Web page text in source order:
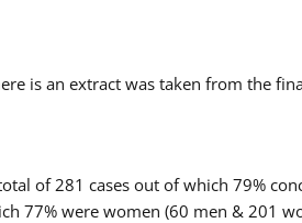
is an extract was taken from the
of 281 cases out of which 79%
77% were women (60 men & 201